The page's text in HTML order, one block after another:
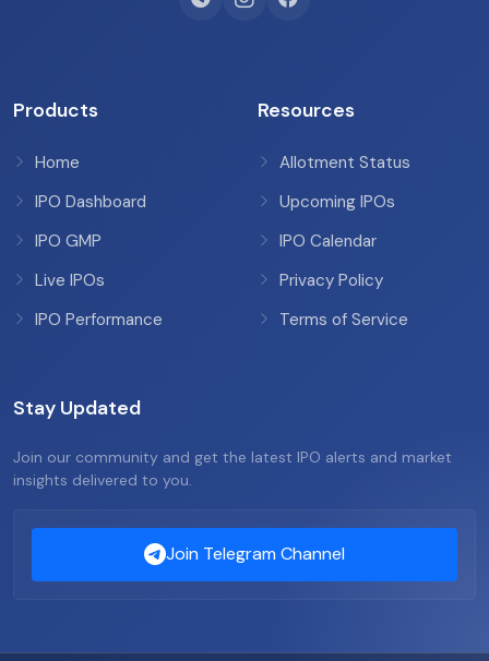
Products
Home
IPO Dashboard
IPO GMP
Live IPOs
IPO Performance
Resources
Allotment Status
Upcoming IPOs
IPO Calendar
Privacy Policy
Terms of Service
Stay Updated
Join our community and get the latest IPO alerts and market
insights delivered to you.
Join Telegram Channel